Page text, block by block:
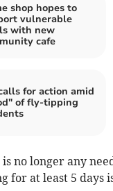
shop hopes to
vulnerable
with new
cafe
for action amid
of fly-tipping
no longer any
for at least 5 days